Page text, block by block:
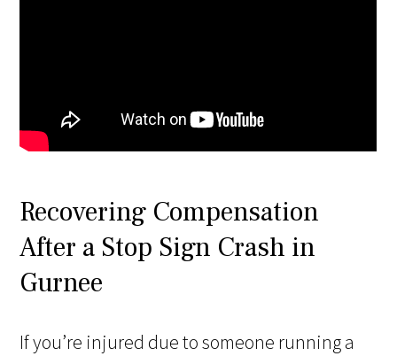
Recovering Compensation
After a Stop Sign Crash in
Gurnee
If you’re injured due to someone running a